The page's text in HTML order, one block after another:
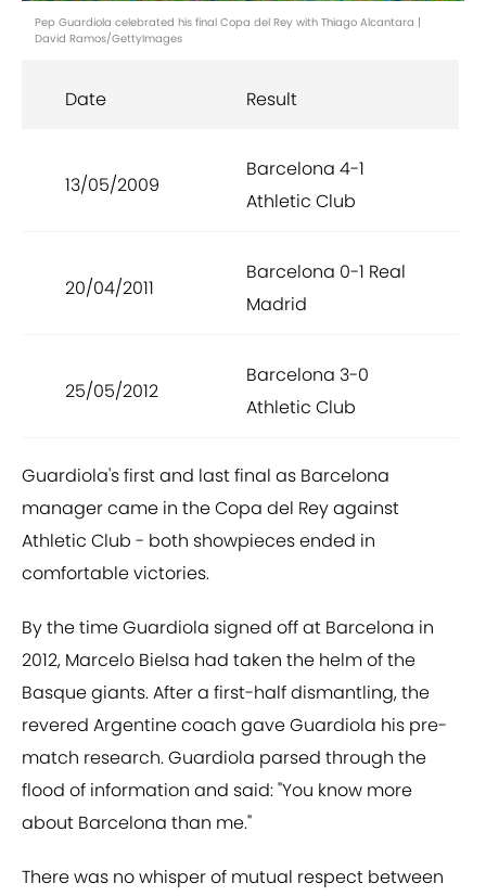
Pep Guardiola celebrated his final Copa del Rey with Thiago Alcantara |
David Ramos/GettyImages
Date Result
13/05/2009
Barcelona 4-1
Athletic Club
20/04/2011
Barcelona 0-1 Real
Madrid
25/05/2012
Barcelona 3-0
Athletic Club
Guardiola's first and last final as Barcelona
manager came in the Copa del Rey against
Athletic Club - both showpieces ended in
comfortable victories.
By the time Guardiola signed off at Barcelona in
2012, Marcelo Bielsa had taken the helm of the
Basque giants. After a first-half dismantling, the
revered Argentine coach gave Guardiola his pre-
match research. Guardiola parsed through the
flood of information and said: "You know more
about Barcelona than me."
There was no whisper of mutual respect between